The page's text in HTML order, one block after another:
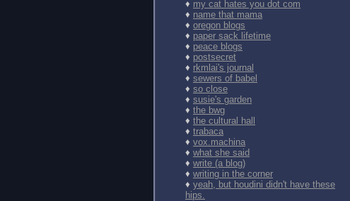
♦ my cat hates you dot com
♦ name that mama
♦ oregon blogs
♦ paper sack lifetime
♦ peace blogs
♦ postsecret
♦ rkmlai's journal
♦ sewers of babel
♦ so close
♦ susie's garden
♦ the bwg
♦ the cultural hall
♦ trabaca
♦ vox.machina
♦ what she said
♦ write (a blog)
♦ writing in the corner
♦ yeah, but houdini didn't have these
hips.